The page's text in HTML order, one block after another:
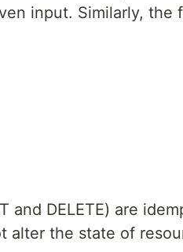
input. Similarly, the
and DELETE) are
alter the state of